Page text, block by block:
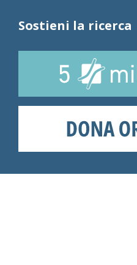
Sostieni la ricerca